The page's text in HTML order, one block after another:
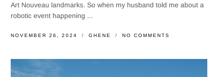
Art Nouveau landmarks. So when my husband told me about a
robotic event happening ...
NOVEMBER 26, 2024 GHENE NO COMMENTS